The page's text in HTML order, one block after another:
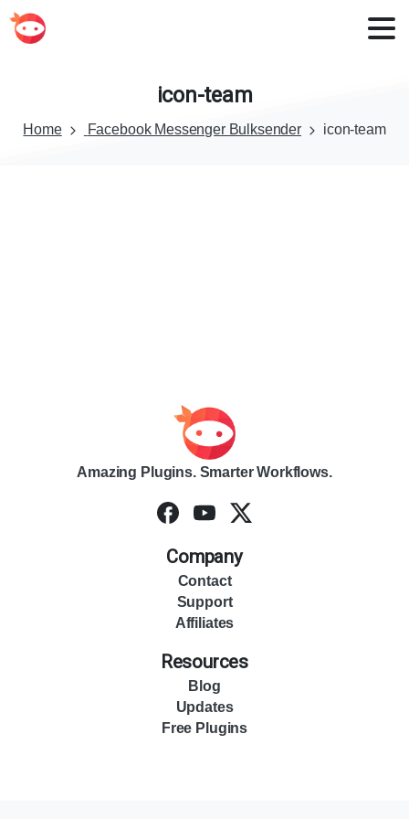
icon-team
Home Facebook Messenger Bulksender icon-team
Amazing Plugins. Smarter Workflows.
Company
Contact
Support
Affiliates
Resources
Blog
Updates
Free Plugins